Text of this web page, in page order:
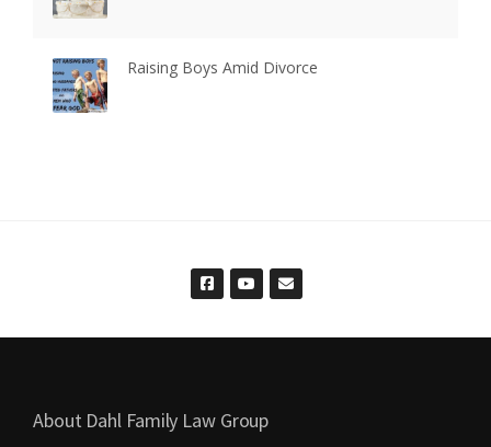
Raising Boys Amid Divorce
About Dahl Family Law Group